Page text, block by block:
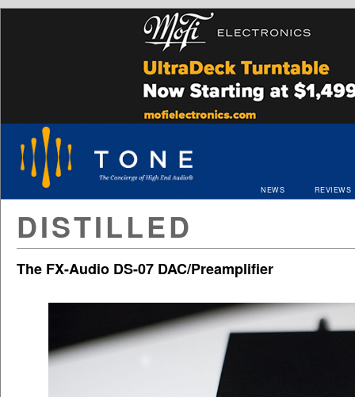
NEWS REVIEWS
DISTILLED
The FX-Audio DS-07 DAC/Preamplifier